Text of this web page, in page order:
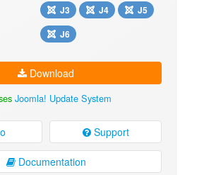
J3 J4
J5
J6
Download
Joomla! Update System
Support
Documentation